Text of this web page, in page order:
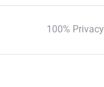
100% Privacy